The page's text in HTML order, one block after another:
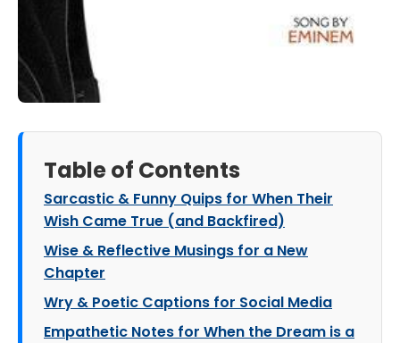
Table of Contents
Sarcastic & Funny Quips for When Their
Wish Came True (and Backfired)
Wise & Reflective Musings for a New
Chapter
Wry & Poetic Captions for Social Media
Empathetic Notes for When the Dream is a